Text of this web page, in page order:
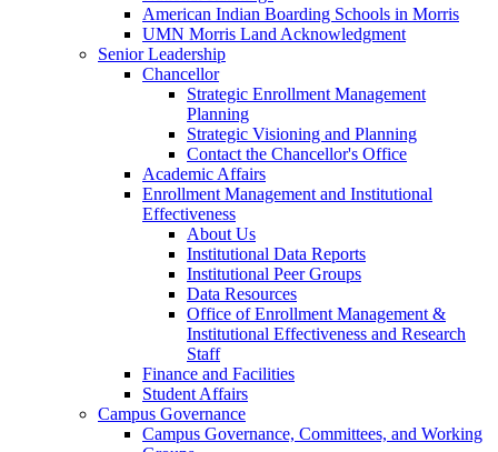
American Indian Boarding Schools in Morris
UMN Morris Land Acknowledgment
Senior Leadership
Chancellor
Strategic Enrollment Management
Planning
Strategic Visioning and Planning
Contact the Chancellor's Office
Academic Affairs
Enrollment Management and Institutional
Effectiveness
About Us
Institutional Data Reports
Institutional Peer Groups
Data Resources
Office of Enrollment Management &
Institutional Effectiveness and Research
Staff
Finance and Facilities
Student Affairs
Campus Governance
Campus Governance, Committees, and Working